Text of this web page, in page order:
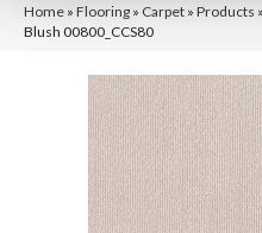
Home » Flooring » Carpet » Products »
Blush 00800_CCS80